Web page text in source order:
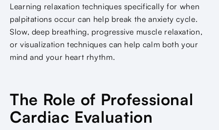
Learning relaxation techniques specifically for when
palpitations occur can help break the anxiety cycle.
Slow, deep breathing, progressive muscle relaxation,
or visualization techniques can help calm both your
mind and your heart rhythm.
The Role of Professional
Cardiac Evaluation